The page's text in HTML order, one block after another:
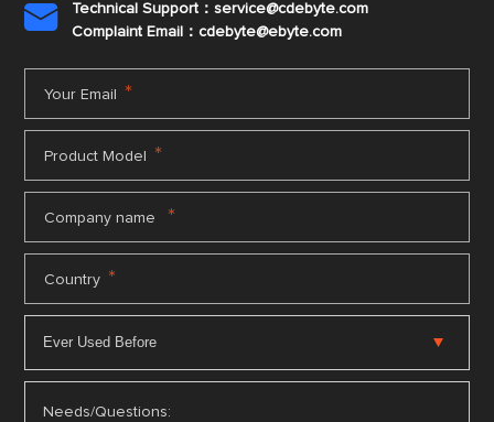

Technical Support：service@cdebyte.com
Complaint Email：cdebyte@ebyte.com
Your Email *
Product Model *
Company name *
Country *
Needs/Questions: